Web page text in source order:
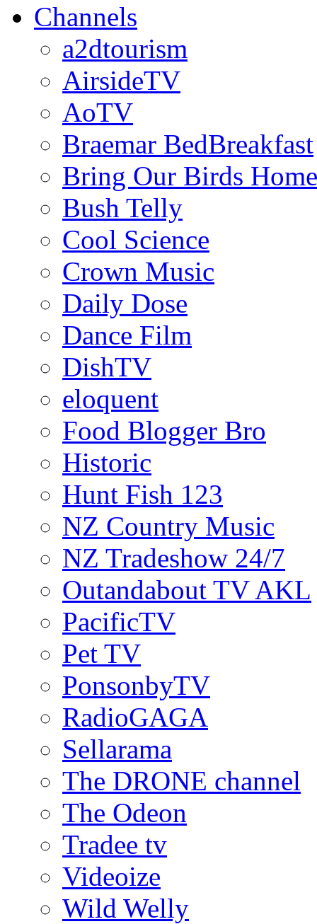
Channels
a2dtourism
AirsideTV
AoTV
Braemar BedBreakfast
Bring Our Birds Home
Bush Telly
Cool Science
Crown Music
Daily Dose
Dance Film
DishTV
eloquent
Food Blogger Bro
Historic
Hunt Fish 123
NZ Country Music
NZ Tradeshow 24/7
Outandabout TV AKL
PacificTV
Pet TV
PonsonbyTV
RadioGAGA
Sellarama
The DRONE channel
The Odeon
Tradee tv
Videoize
Wild Welly